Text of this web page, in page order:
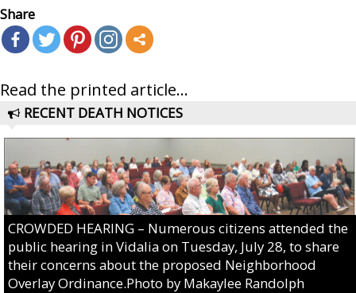
Share
Read the printed article...
RECENT DEATH NOTICES
CROWDED HEARING – Numerous citizens attended the
public hearing in Vidalia on Tuesday, July 28, to share
their concerns about the proposed Neighborhood
Overlay Ordinance.Photo by Makaylee Randolph